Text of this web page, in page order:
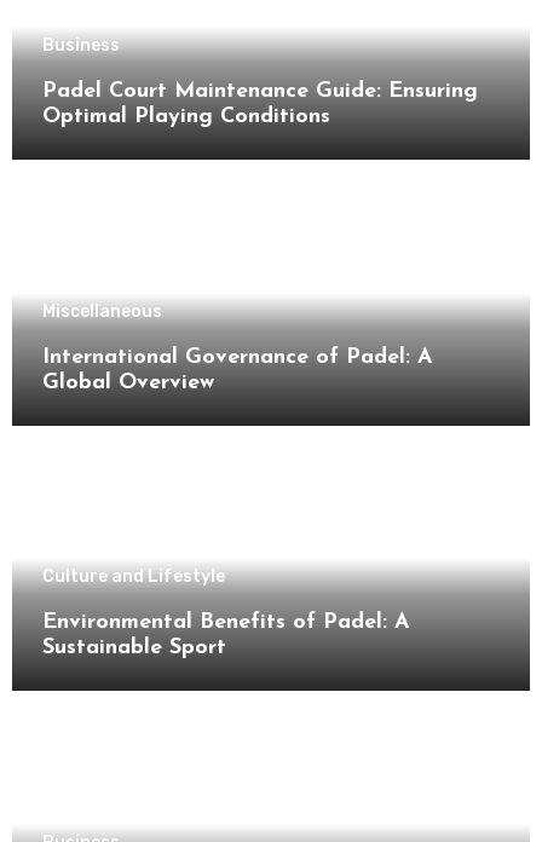
Business
Padel Court Maintenance Guide: Ensuring
Optimal Playing Conditions
Miscellaneous
International Governance of Padel: A
Global Overview
Culture and Lifestyle
Environmental Benefits of Padel: A
Sustainable Sport